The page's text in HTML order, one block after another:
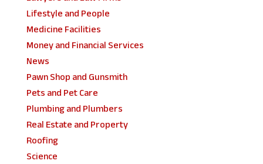
Lifestyle and People
Medicine Facilities
Money and Financial Services
News
Pawn Shop and Gunsmith
Pets and Pet Care
Plumbing and Plumbers
Real Estate and Property
Roofing
Science